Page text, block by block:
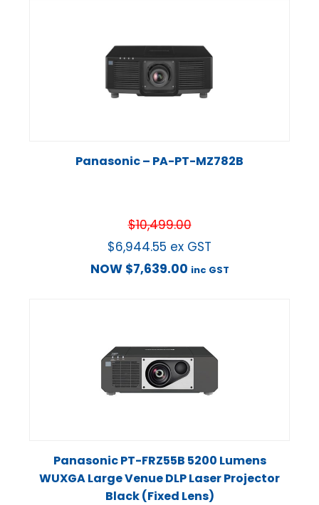
Panasonic – PA-PT-MZ782B
$10,499.00
$6,944.55 ex GST
NOW $7,639.00 inc GST
Panasonic PT-FRZ55B 5200 Lumens
WUXGA Large Venue DLP Laser Projector
Black (Fixed Lens)